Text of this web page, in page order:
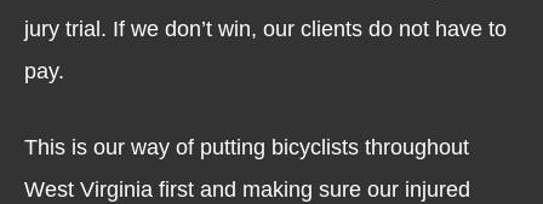
jury trial. If we don’t win, our clients do not have to
pay.
This is our way of putting bicyclists throughout
West Virginia first and making sure our injured